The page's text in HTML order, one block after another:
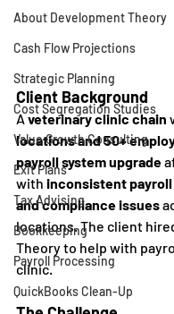
About Development Theory
Cash Flow Projections
Strategic Planning
Cost Segregation Studies
Value Growth Consulting
Exit Plans
Tax Advising
Bookkeeping
Payroll Processing
QuickBooks Clean-Up
Client Background
A veterinary clinic chain
locations and 50+
payroll system upgrade
with inconsistent
and compliance issues
locations. The client
Theory to help with
clinic.